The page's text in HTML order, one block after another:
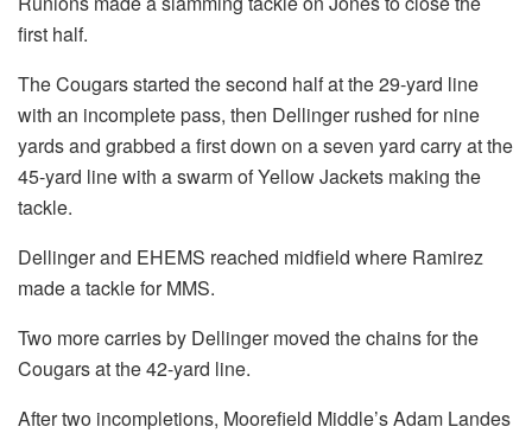
first half.
The Cougars started the second half at the 29-yard line
with an incomplete pass, then Dellinger rushed for nine
yards and grabbed a first down on a seven yard carry at the
45-yard line with a swarm of Yellow Jackets making the
tackle.
Dellinger and EHEMS reached midfield where Ramirez
made a tackle for MMS.
Two more carries by Dellinger moved the chains for the
Cougars at the 42-yard line.
After two incompletions, Moorefield Middle’s Adam Landes